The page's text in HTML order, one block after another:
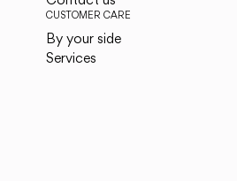
CUSTOMER CARE
By your side
Services